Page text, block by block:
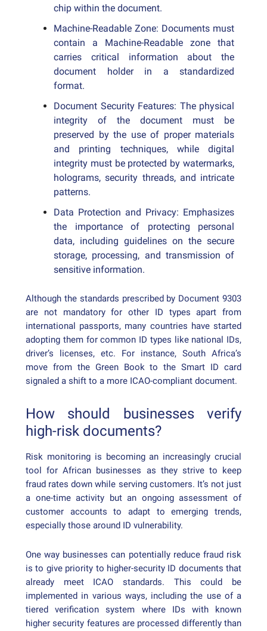
chip within the document.
Machine-Readable Zone: Documents must
contain a Machine-Readable zone that
carries critical information about the
document holder in a standardized
format.
Document Security Features: The physical
integrity of the document must be
preserved by the use of proper materials
and printing techniques, while digital
integrity must be protected by watermarks,
holograms, security threads, and intricate
patterns.
Data Protection and Privacy: Emphasizes
the importance of protecting personal
data, including guidelines on the secure
storage, processing, and transmission of
sensitive information.
Although the standards prescribed by Document 9303
are not mandatory for other ID types apart from
international passports, many countries have started
adopting them for common ID types like national IDs,
driver’s licenses, etc. For instance, South Africa’s
move from the Green Book to the Smart ID card
signaled a shift to a more ICAO-compliant document.
How should businesses verify
high-risk documents?
Risk monitoring is becoming an increasingly crucial
tool for African businesses as they strive to keep
fraud rates down while serving customers. It’s not just
a one-time activity but an ongoing assessment of
customer accounts to adapt to emerging trends,
especially those around ID vulnerability.
One way businesses can potentially reduce fraud risk
is to give priority to higher-security ID documents that
already meet ICAO standards. This could be
implemented in various ways, including the use of a
tiered verification system where IDs with known
higher security features are processed differently than